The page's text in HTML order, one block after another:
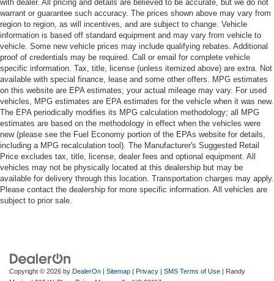
with dealer. All pricing and details are believed to be accurate, but we do not
warrant or guarantee such accuracy. The prices shown above may vary from
region to region, as will incentives, and are subject to change. Vehicle
information is based off standard equipment and may vary from vehicle to
vehicle. Some new vehicle prices may include qualifying rebates. Additional
proof of credentials may be required. Call or email for complete vehicle
specific information. Tax, title, license (unless itemized above) are extra. Not
available with special finance, lease and some other offers. MPG estimates
on this website are EPA estimates; your actual mileage may vary. For used
vehicles, MPG estimates are EPA estimates for the vehicle when it was new.
The EPA periodically modifies its MPG calculation methodology; all MPG
estimates are based on the methodology in effect when the vehicles were
new (please see the Fuel Economy portion of the EPAs website for details,
including a MPG recalculation tool). The Manufacturer's Suggested Retail
Price excludes tax, title, license, dealer fees and optional equipment. All
vehicles may not be physically located at this dealership but may be
available for delivery through this location. Transportation charges may apply.
Please contact the dealership for more specific information. All vehicles are
subject to prior sale.
Copyright © 2026 by DealerOn | Sitemap | Privacy | SMS Terms of Use | Randy